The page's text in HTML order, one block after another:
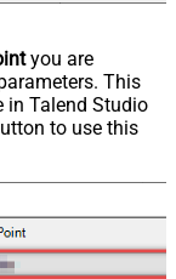
you are
This
in Talend Studio
to use this